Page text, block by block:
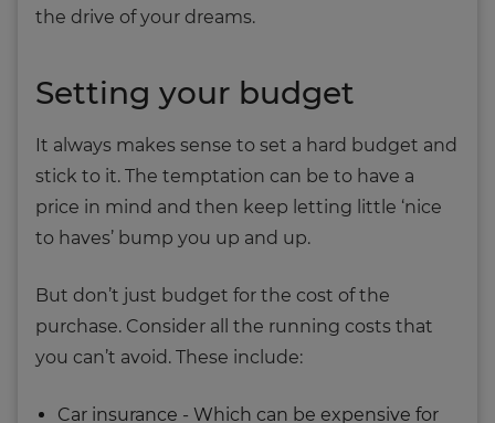
the drive of your dreams.
Setting your budget
It always makes sense to set a hard budget and
stick to it. The temptation can be to have a
price in mind and then keep letting little ‘nice
to haves’ bump you up and up.
But don’t just budget for the cost of the
purchase. Consider all the running costs that
you can’t avoid. These include:
Car insurance - Which can be expensive for